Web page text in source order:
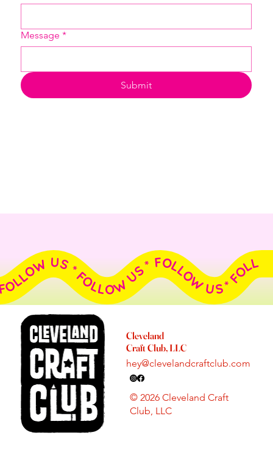
Message *
Submit
FOLLOW US * FOLLOW US * FOLLOW US * FOLLOW US * FOLLOW US * FOLLOW US * FOLLOW US * FOLLOW US * FOLLOW US * FOLLOW US *
Cleveland
Craft Club, LLC
hey@clevelandcraftclub.com
© 2026 Cleveland Craft
Club, LLC